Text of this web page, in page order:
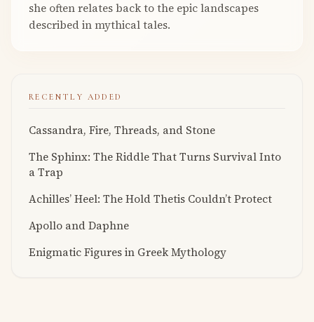
she often relates back to the epic landscapes
described in mythical tales.
RECENTLY ADDED
Cassandra, Fire, Threads, and Stone
The Sphinx: The Riddle That Turns Survival Into
a Trap
Achilles’ Heel: The Hold Thetis Couldn’t Protect
Apollo and Daphne
Enigmatic Figures in Greek Mythology